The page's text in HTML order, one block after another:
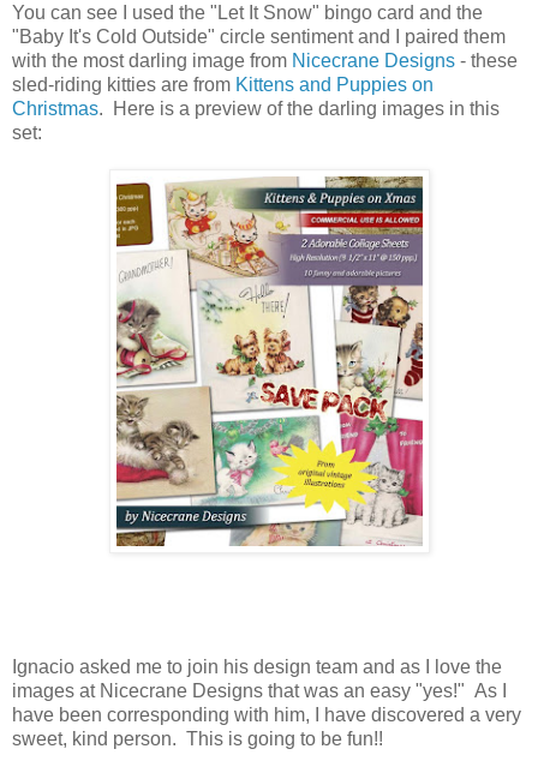
You can see I used the "Let It Snow" bingo card and the
"Baby It's Cold Outside" circle sentiment and I paired them
with the most darling image from Nicecrane Designs - these
sled-riding kitties are from Kittens and Puppies on
Christmas. Here is a preview of the darling images in this
set:
Ignacio asked me to join his design team and as I love the
images at Nicecrane Designs that was an easy "yes!" As I
have been corresponding with him, I have discovered a very
sweet, kind person. This is going to be fun!!